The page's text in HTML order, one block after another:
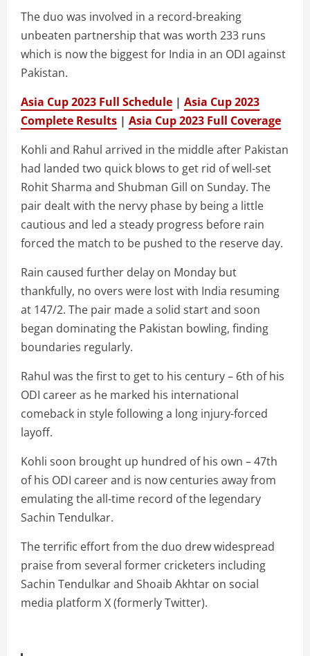
The duo was involved in a record-breaking
unbeaten partnership that was worth 233 runs
which is now the biggest for India in an ODI against
Pakistan.
Asia Cup 2023 Full Schedule | Asia Cup 2023
Complete Results | Asia Cup 2023 Full Coverage
Kohli and Rahul arrived in the middle after Pakistan
had landed two quick blows to get rid of well-set
Rohit Sharma and Shubman Gill on Sunday. The
pair dealt with the nervy phase by being a little
cautious and led a steady progress before rain
forced the match to be pushed to the reserve day.
Rain caused further delay on Monday but
thankfully, no overs were lost with India resuming
at 147/2. The pair made a solid start and soon
began dominating the Pakistan bowling, finding
boundaries regularly.
Rahul was the first to get to his century – 6th of his
ODI career as he marked his international
comeback in style following a long injury-forced
layoff.
Kohli soon brought up hundred of his own – 47th
of his ODI career and is now centuries away from
emulating the all-time record of the legendary
Sachin Tendulkar.
The terrific effort from the duo drew widespread
praise from several former cricketers including
Sachin Tendulkar and Shoaib Akhtar on social
media platform X (formerly Twitter).